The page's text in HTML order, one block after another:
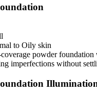
to Oily skin
powder foundation
imperfections without